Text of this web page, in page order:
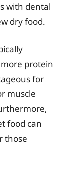
with dental
dry food.
protein
for
muscle
food can
those